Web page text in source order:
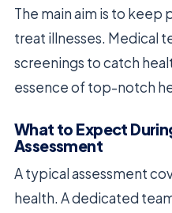
The main aim is to keep
treat illnesses. Medical
screenings to catch
essence of top-notch
What to Expect
Assessment
A typical assessment
health. A dedicated